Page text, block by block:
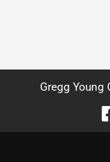
Gregg Young